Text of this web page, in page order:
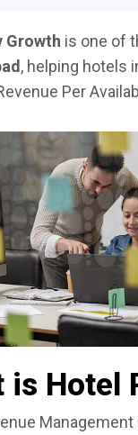
Growth is one of
, helping hotels
Per
is Hotel